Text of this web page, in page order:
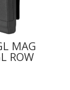
MAG
ROW